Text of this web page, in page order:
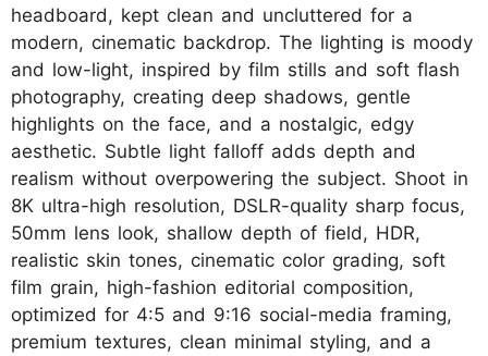
headboard, kept clean and uncluttered for a
modern, cinematic backdrop. The lighting is moody
and low-light, inspired by film stills and soft flash
photography, creating deep shadows, gentle
highlights on the face, and a nostalgic, edgy
aesthetic. Subtle light falloff adds depth and
realism without overpowering the subject. Shoot in
8K ultra-high resolution, DSLR-quality sharp focus,
50mm lens look, shallow depth of field, HDR,
realistic skin tones, cinematic color grading, soft
film grain, high-fashion editorial composition,
optimized for 4:5 and 9:16 social-media framing,
premium textures, clean minimal styling, and a